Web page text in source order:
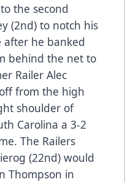
the second
(2nd) to notch his
after he banked
behind the net to
Railer Alec
from the high
shoulder of
Carolina a 3-2
The Railers
(22nd) would
Thompson in